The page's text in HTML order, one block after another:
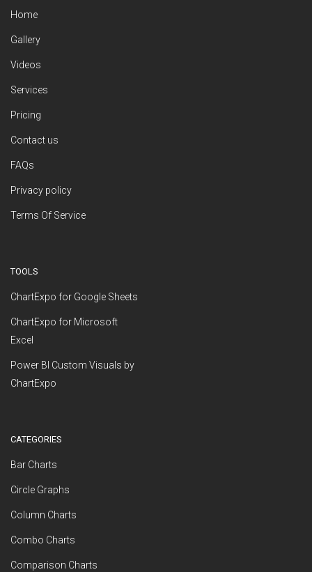
Home
Gallery
Videos
Services
Pricing
Contact us
FAQs
Privacy policy
Terms Of Service
TOOLS
ChartExpo for Google Sheets
ChartExpo for Microsoft
Excel
Power BI Custom Visuals by
ChartExpo
CATEGORIES
Bar Charts
Circle Graphs
Column Charts
Combo Charts
Comparison Charts